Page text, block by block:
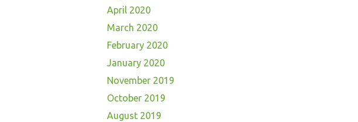
April 2020
March 2020
February 2020
January 2020
November 2019
October 2019
August 2019